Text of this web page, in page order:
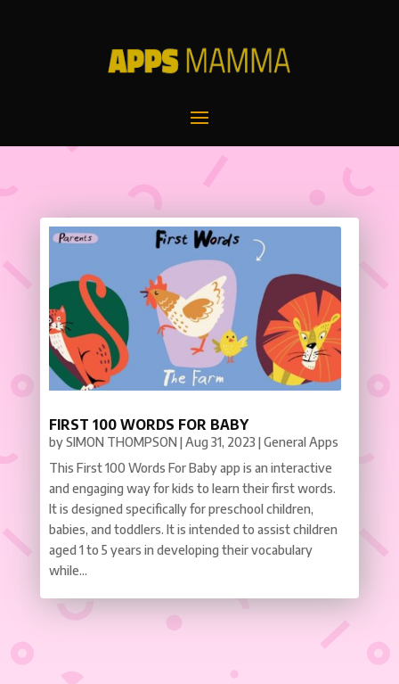
FIRST 100 WORDS FOR BABY
bySIMON THOMPSON |Aug 31, 2023 |General Apps
This First 100 Words For Baby app is an interactive
and engaging way for kids to learn their first words.
It is designed specifically for preschool children,
babies, and toddlers. It is intended to assist children
aged 1 to 5 years in developing their vocabulary
while...